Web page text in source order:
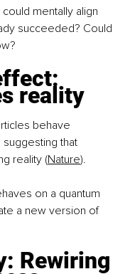
mentally align
succeeded? Could
reality
behave
that
reality (Nature).
on a quantum
a new version of
Rewiring